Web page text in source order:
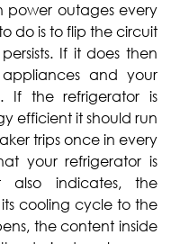
power outages every
do is to flip the circuit
If it does then
and your
If the refrigerator is
efficient it should run
trips once in every
your refrigerator is
indicates, the
cooling cycle to the
the content inside